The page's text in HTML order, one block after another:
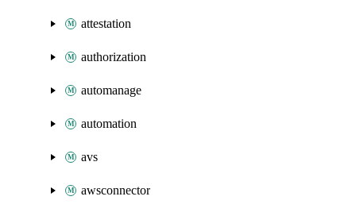
attestation
authorization
automanage
automation
avs
awsconnector